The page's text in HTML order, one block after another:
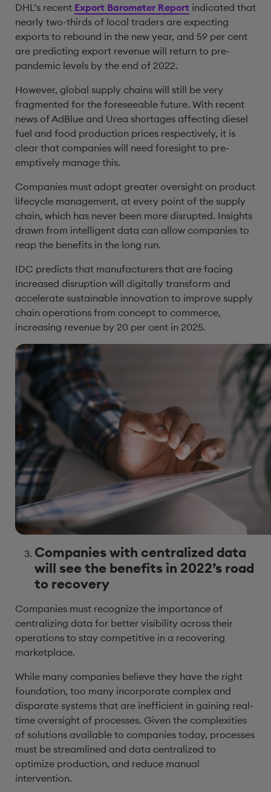
DHL’s recent Export Barometer Report indicated that
nearly two-thirds of local traders are expecting
exports to rebound in the new year, and 59 per cent
are predicting export revenue will return to pre-
pandemic levels by the end of 2022.
However, global supply chains will still be very
fragmented for the foreseeable future. With recent
news of AdBlue and Urea shortages affecting diesel
fuel and food production prices respectively, it is
clear that companies will need foresight to pre-
emptively manage this.
Companies must adopt greater oversight on product
lifecycle management, at every point of the supply
chain, which has never been more disrupted. Insights
drawn from intelligent data can allow companies to
reap the benefits in the long run.
IDC predicts that manufacturers that are facing
increased disruption will digitally transform and
accelerate sustainable innovation to improve supply
chain operations from concept to commerce,
increasing revenue by 20 per cent in 2025.
Companies with centralized data
will see the benefits in 2022’s road
to recovery
Companies must recognize the importance of
centralizing data for better visibility across their
operations to stay competitive in a recovering
marketplace.
While many companies believe they have the right
foundation, too many incorporate complex and
disparate systems that are inefficient in gaining real-
time oversight of processes. Given the complexities
of solutions available to companies today, processes
must be streamlined and data centralized to
optimize production, and reduce manual
intervention.